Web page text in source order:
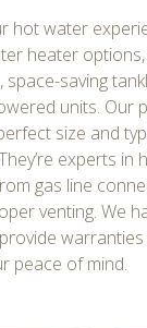
hot water
heater
space-saving
units. Our
size and
experts in
gas line
venting. We
peace of mind.